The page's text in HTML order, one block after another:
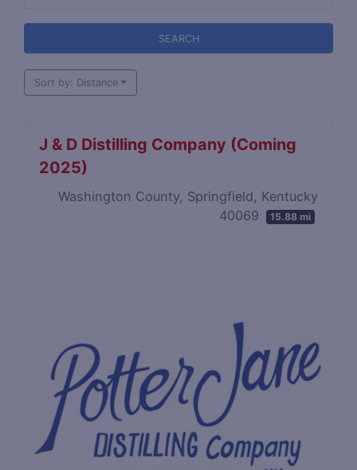
SEARCH
Sort by: Distance
J & D Distilling Company (Coming
2025)
Washington County, Springfield, Kentucky
40069
15.88 mi